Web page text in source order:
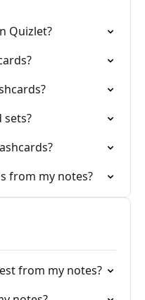
Quizlet?
sets?
from my notes?
from my notes?